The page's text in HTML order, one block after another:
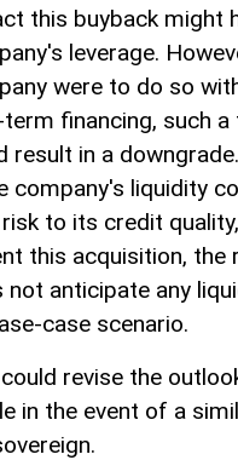
this buyback might
leverage.
were to do so
financing, such
result in a
company's liquidity
to its credit
this acquisition, the
not anticipate any
case scenario.
could revise the
in the event of a